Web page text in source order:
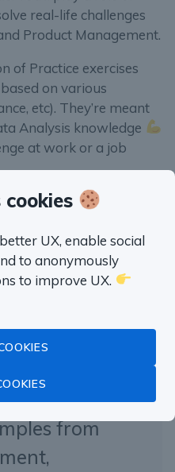
real-life challenges
Product Management.
of Practice exercises
on various
etc). They’re meant
Analysis knowledge
at work or a job
in
with SQL
from
UX, enable social
to anonymously
to improve UX.